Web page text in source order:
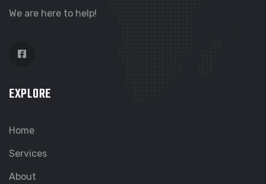
We are here to help!
EXPLORE
Home
Services
About